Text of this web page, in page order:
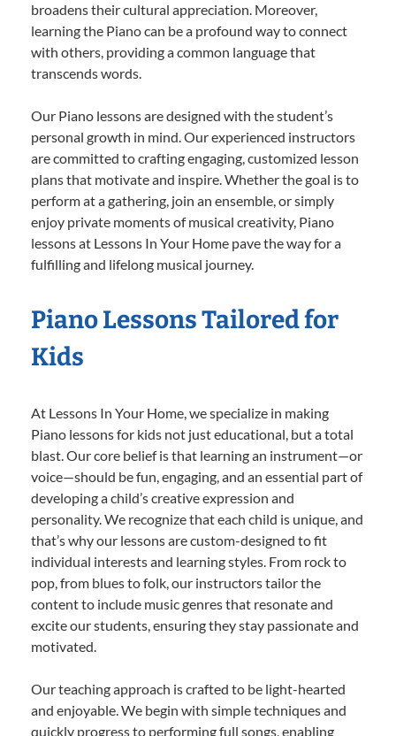
broadens their cultural appreciation. Moreover,
learning the Piano can be a profound way to connect
with others, providing a common language that
transcends words.
Our Piano lessons are designed with the student’s
personal growth in mind. Our experienced instructors
are committed to crafting engaging, customized lesson
plans that motivate and inspire. Whether the goal is to
perform at a gathering, join an ensemble, or simply
enjoy private moments of musical creativity, Piano
lessons at Lessons In Your Home pave the way for a
fulfilling and lifelong musical journey.
Piano Lessons Tailored for
Kids
At Lessons In Your Home, we specialize in making
Piano lessons for kids not just educational, but a total
blast. Our core belief is that learning an instrument—or
voice—should be fun, engaging, and an essential part of
developing a child’s creative expression and
personality. We recognize that each child is unique, and
that’s why our lessons are custom-designed to fit
individual interests and learning styles. From rock to
pop, from blues to folk, our instructors tailor the
content to include music genres that resonate and
excite our students, ensuring they stay passionate and
motivated.
Our teaching approach is crafted to be light-hearted
and enjoyable. We begin with simple techniques and
quickly progress to performing full songs, enabling